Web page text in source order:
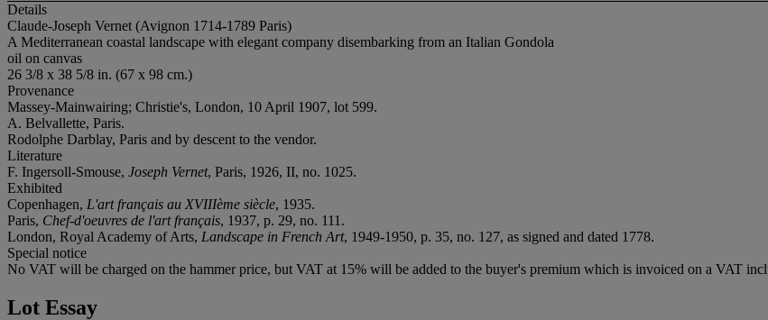
Details
Claude-Joseph Vernet (Avignon 1714-1789 Paris)
A Mediterranean coastal landscape with elegant company disembarking from an Italian Gondola
oil on canvas
26 3/8 x 38 5/8 in. (67 x 98 cm.)
Provenance
Massey-Mainwairing; Christie's, London, 10 April 1907, lot 599.
A. Belvallette, Paris.
Rodolphe Darblay, Paris and by descent to the vendor.
Literature
F. Ingersoll-Smouse, Joseph Vernet, Paris, 1926, II, no. 1025.
Exhibited
Copenhagen, L'art français au XVIIIème siècle, 1935.
Paris, Chef-d'oeuvres de l'art français, 1937, p. 29, no. 111.
London, Royal Academy of Arts, Landscape in French Art, 1949-1950, p. 35, no. 127, as signed and dated 1778.
Special notice
No VAT will be charged on the hammer price, but VAT at 15% will be added to the buyer's premium which is invoiced on a VAT
Lot Essay